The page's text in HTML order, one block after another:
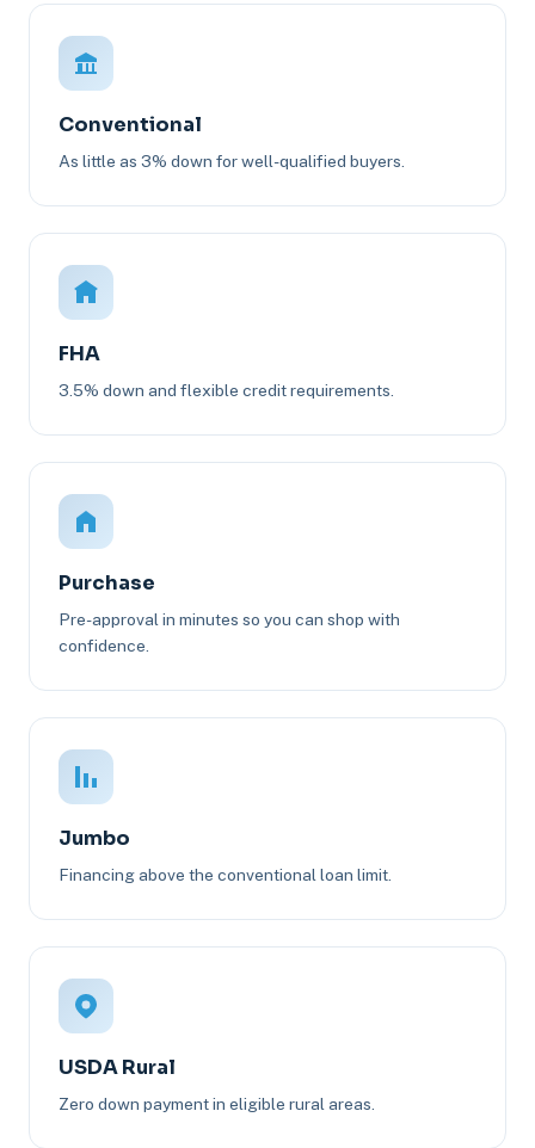
Conventional
As little as 3% down for well-qualified buyers.
FHA
3.5% down and flexible credit requirements.
Purchase
Pre-approval in minutes so you can shop with
confidence.
Jumbo
Financing above the conventional loan limit.
USDA Rural
Zero down payment in eligible rural areas.